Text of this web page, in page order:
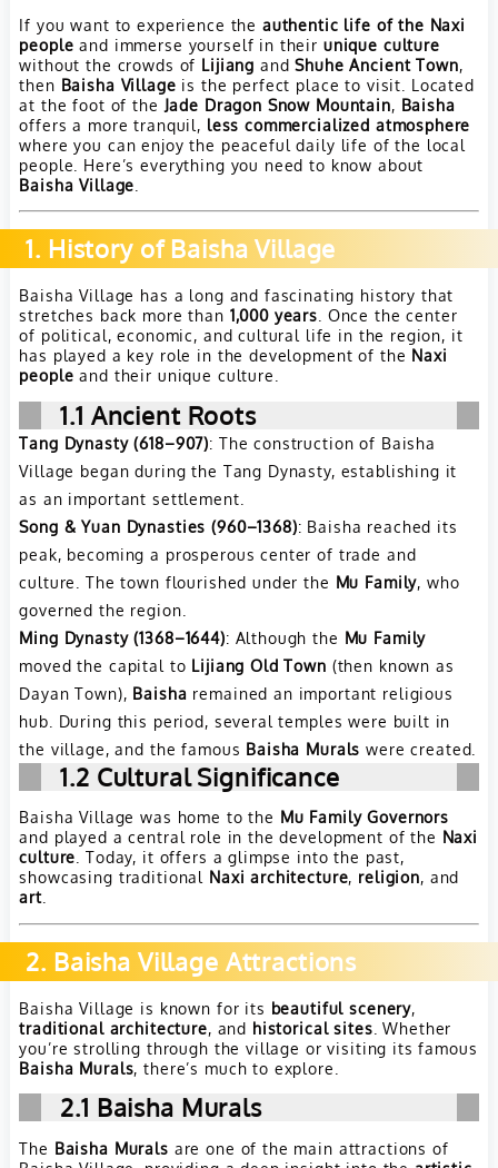
If you want to experience the authentic life of the Naxi
people and immerse yourself in their unique culture
without the crowds of Lijiang andShuhe Ancient Town,
then Baisha Village is the perfect place to visit. Located
at the foot of the Jade Dragon Snow Mountain, Baisha
offers a more tranquil, less commercialized atmosphere
where you can enjoy the peaceful daily life of the local
people. Here’s everything you need to know about
Baisha Village
1. History of Baisha Village
Baisha Village has a long and fascinating history that
stretches back more than 1,000 years . Once the center
of political, economic, and cultural life in the region, it
has played a key role in the development of the Naxi
people and their unique culture.
1.1 Ancient Roots
Tang Dynasty (618–907): The construction of Baisha
Village began during the Tang Dynasty, establishing it
as an important settlement.
Song & Yuan Dynasties (960–1368): Baisha reached its
peak, becoming a prosperous center of trade and
culture. The town flourished under the Mu Family, who
governed the region.
Ming Dynasty (1368–1644): Although the Mu Family
moved the capital to Lijiang Old Town (then known as
Dayan Town), Baisha remained an important religious
hub. During this period, several temples were built in
the village, and the famous Baisha Murals were created.
1.2 Cultural Significance
Baisha Village was home to the Mu Family Governors
and played a central role in the development of the Naxi
culture . Today, it offers a glimpse into the past,
showcasing traditional Naxi architecture, religion, and
art.
2. Baisha Village Attractions
Baisha Village is known for its beautiful scenery,
traditional architecture, and historical sites . Whether
you’re strolling through the village or visiting its famous
Baisha Murals, there’s much to explore.
2.1 Baisha Murals
The Baisha Murals are one of the main attractions of